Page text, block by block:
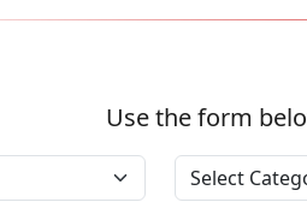
Use the form